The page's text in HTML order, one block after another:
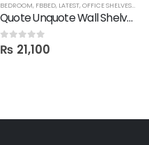
BEDROOM, FBBED, LATEST,OFFICE SHELVES,
Quote Unquote Wall Shelves – Set of 2
0out of 5
₨ 21,100